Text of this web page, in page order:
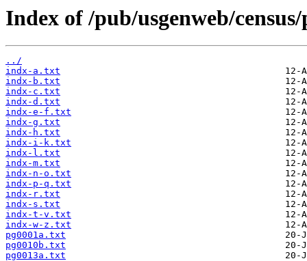
Index of /pub/usgenweb/
../
indx-a.txt
indx-b.txt
indx-c.txt
indx-d.txt
indx-e-f.txt
indx-g.txt
indx-h.txt
indx-i-k.txt
indx-l.txt
indx-m.txt
indx-n-o.txt
indx-p-q.txt
indx-r.txt
indx-s.txt
indx-t-v.txt
indx-w-z.txt
pg0001a.txt
pg0010b.txt
pg0013a.txt